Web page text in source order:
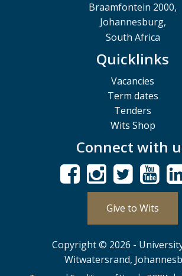
Braamfontein 2000,
Johannesburg,
South Africa
Quicklinks
Vacancies
Term dates
Tenders
Wits Shop
Connect with
Give to Wits
Copyright © 2026 -
Witwatersrand,